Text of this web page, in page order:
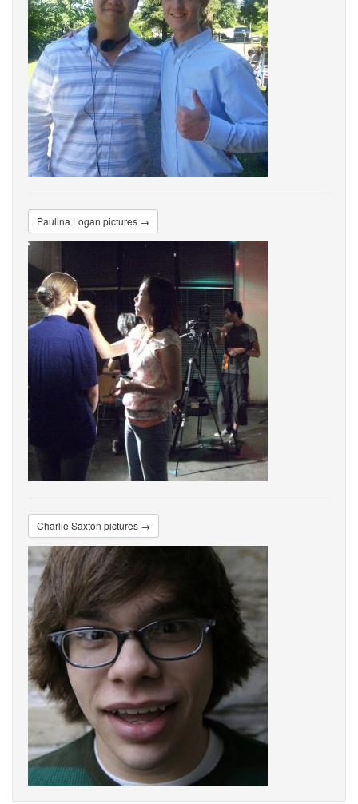
Paulina Logan pictures →
Charlie Saxton pictures →